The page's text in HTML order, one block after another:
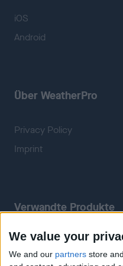
We value your
We and our partners store
iOS
Android
Über WeatherPro
Privacy Policy
Imprint
Verwandte Produkte
Weatherzone